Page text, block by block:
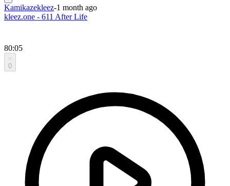
Kamikazekleez-1 month ago
kleez.one - 611 After Life
80:05
0